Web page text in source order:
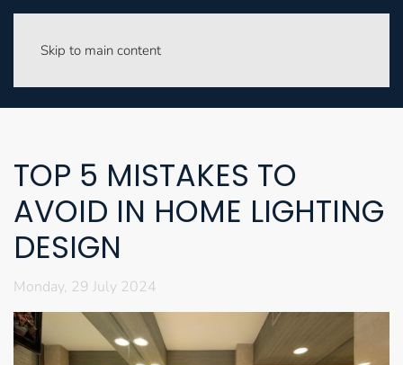
Skip to main content
TOP 5 MISTAKES TO
AVOID IN HOME LIGHTING
DESIGN
Monday, 29 July 2024